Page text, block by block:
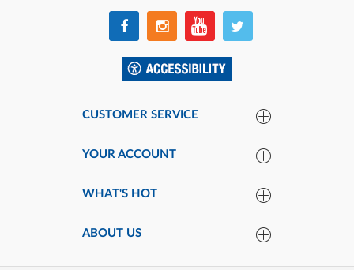
CUSTOMER SERVICE
YOUR ACCOUNT
WHAT'S HOT
ABOUT US